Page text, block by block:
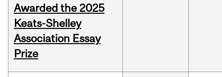
Awarded the 2025
Keats-Shelley
Association Essay
Prize